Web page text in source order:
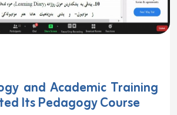
and Academic Training
Its Pedagogy Course